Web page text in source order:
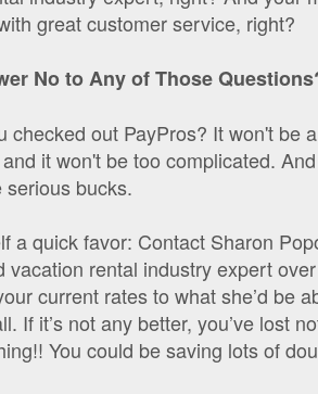
great customer service, right?
No to Any of Those
checked out PayPros? It won't be
it won't be too complicated.
bucks.
a quick favor: Contact Sharon
vacation rental industry expert
current rates to what she’d be
If it’s not any better, you’ve lost
You could be saving lots of